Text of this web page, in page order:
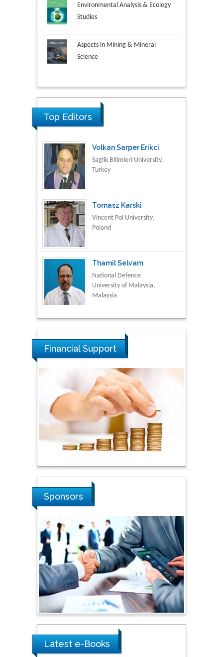
Environmental Analysis & Ecology
Studies
Aspects in Mining & Mineral
Science
Research & Development in
Material Science
Top Editors
Volkan Sarper Erikci
Saglik Bilimleri University,
Turkey
Tomasz Karski
Vincent Pol University,
Poland
Thamil Selvam
National Defence
University of Malaysia,
Malaysia
Tarik Baykara
Dogus University, Turkey
Steven Smith
Hope College, USA
Stanislav Grigoriev
Russian Academy of
Southern Cross University,
Australia
Shewikar Farrag
Umm Al-Qura University,
Saudi Arabia
Ray Marks
City University of New
Financial Support
Sponsors
Latest e-Books